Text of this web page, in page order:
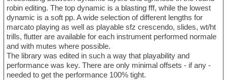
robin editing. The top dynamic is a blasting fff, while the lowest
dynamic is a soft pp. A wide selection of different lengths for
marcato playing as well as playable sfz crescendo, slides, wt/ht
trills, flutter are available for each instrument performed normale
and with mutes where possible.
The library was edited in such a way that playability and
performance was key. There are only minimal offsets - if any -
needed to get the performance 100% tight.